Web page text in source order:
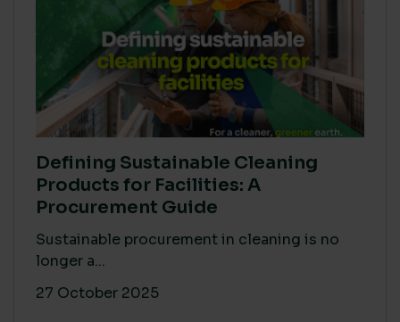
Defining Sustainable Cleaning
Products for Facilities: A
Procurement Guide
Sustainable procurement in cleaning is no
longer a...
27 October 2025